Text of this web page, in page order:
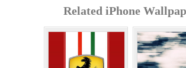
Related iPhone